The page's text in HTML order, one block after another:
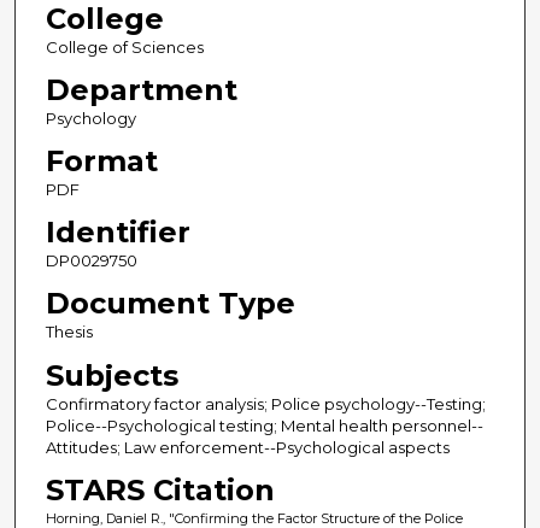
College
College of Sciences
Department
Psychology
Format
PDF
Identifier
DP0029750
Document Type
Thesis
Subjects
Confirmatory factor analysis; Police psychology--Testing;
Police--Psychological testing; Mental health personnel--
Attitudes; Law enforcement--Psychological aspects
STARS Citation
Horning, Daniel R., "Confirming the Factor Structure of the Police